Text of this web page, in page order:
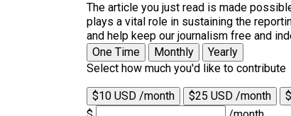
The article you just read is made
plays a vital role in sustaining the
and help keep our journalism free and
One Time
Monthly
Yearly
Select how much you'd like to contribute
$10 USD /month $25 USD /month